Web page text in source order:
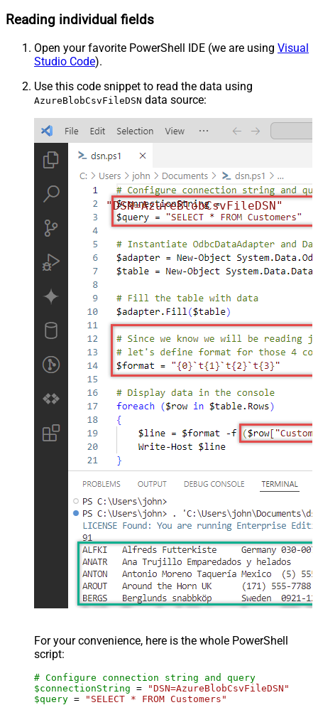
Reading individual fields
Open your favorite PowerShell IDE (we are using Visual
Studio Code).
Use this code snippet to read the data using
AzureBlobCsvFileDSN data source:
"DSN=AzureBlobCsvFileDSN"
For your convenience, here is the whole PowerShell
script:
# Configure connection string and query
$connectionString =
"DSN=AzureBlobCsvFileDSN"
$query =
"SELECT * FROM Customers"